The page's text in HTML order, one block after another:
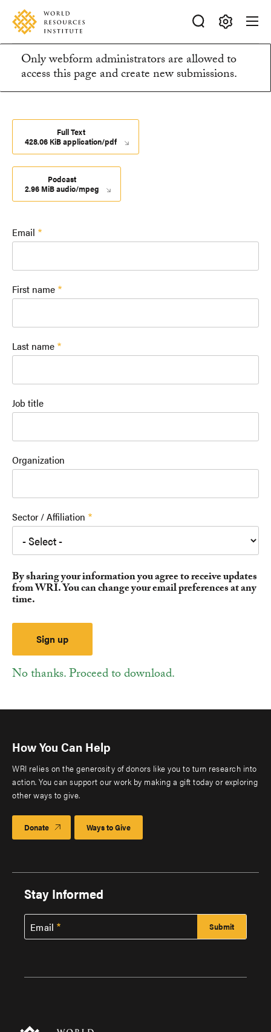
Skip
main
content
Accessibility
Making
Big
Ideas
Happen
Information
message
Only webform administrators are allowed to
access this page and create new submissions.
Full Text
428.06 KiB application/pdf
Podcast
2.96 MiB audio/mpeg
Email
First name
Last name
Job title
Organization
Sector / Affiliation
By sharing your information you agree to receive updates
from WRI. You can change your email preferences at any
time.
No thanks. Proceed to download.
How You Can Help
WRI relies on the generosity of donors like you to turn research into
action. You can support our work by making a gift today or exploring
other ways to give.
Donate Ways to Give
Stay Informed
Email